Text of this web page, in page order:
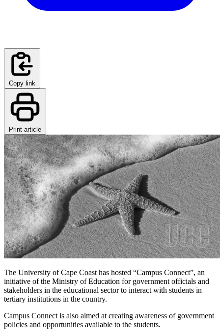
Copy link
Print article
The University of Cape Coast has hosted “Campus Connect”, an
initiative of the Ministry of Education for government officials and
stakeholders in the educational sector to interact with students in
tertiary institutions in the country.
Campus Connect is also aimed at creating awareness of government
policies and opportunities available to the students.